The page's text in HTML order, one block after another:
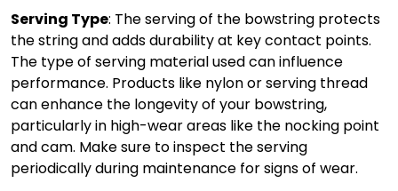
Serving Type: The serving of the bowstring protects
the string and adds durability at key contact points.
The type of serving material used can influence
performance. Products like nylon or serving thread
can enhance the longevity of your bowstring,
particularly in high-wear areas like the nocking point
and cam. Make sure to inspect the serving
periodically during maintenance for signs of wear.